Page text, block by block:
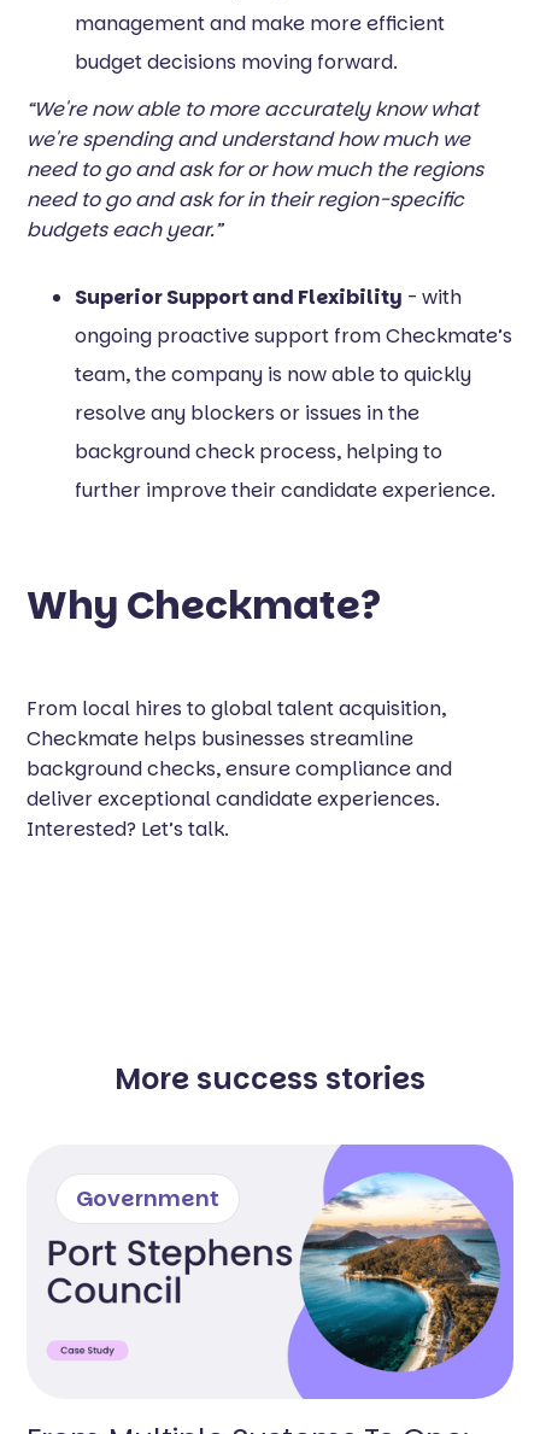
management and make more efficient
budget decisions moving forward.
“We're now able to more accurately know what
we're spending and understand how much we
need to go and ask for or how much the regions
need to go and ask for in their region-specific
budgets each year.”
Superior Support and Flexibility - with
ongoing proactive support from Checkmate’s
team, the company is now able to quickly
resolve any blockers or issues in the
background check process, helping to
further improve their candidate experience.
Why Checkmate?
From local hires to global talent acquisition,
Checkmate helps businesses streamline
background checks, ensure compliance and
deliver exceptional candidate experiences.
Interested? Let’s talk.
More success stories
Government